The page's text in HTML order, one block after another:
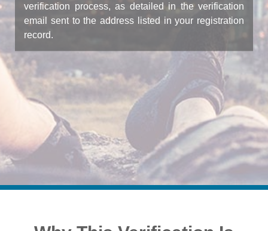
verification process, as detailed in the verification
email sent to the address listed in your registration
record.